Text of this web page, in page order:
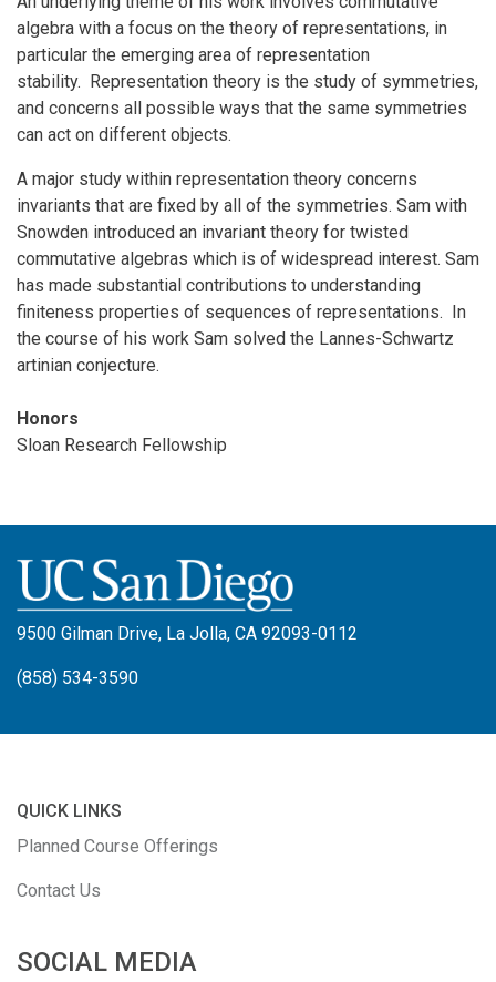
algebra with a focus on the theory of representations, in
particular the emerging area of representation
stability. Representation theory is the study of symmetries,
and concerns all possible ways that the same symmetries
can act on different objects.
A major study within representation theory concerns
invariants that are fixed by all of the symmetries. Sam with
Snowden introduced an invariant theory for twisted
commutative algebras which is of widespread interest. Sam
has made substantial contributions to understanding
finiteness properties of sequences of representations. In
the course of his work Sam solved the Lannes-Schwartz
artinian conjecture.
Honors
Sloan Research Fellowship
9500 Gilman Drive, La Jolla, CA 92093-0112
(858) 534-3590
QUICK LINKS
Planned Course Offerings
Contact Us
SOCIAL MEDIA